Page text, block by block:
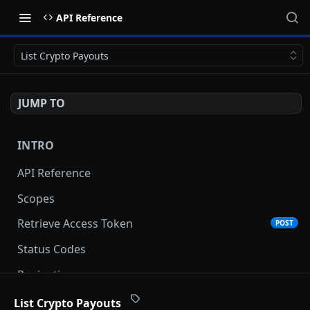
API Reference
List Crypto Payouts
JUMP TO
INTRO
API Reference
Scopes
Retrieve Access Token
POST
Status Codes
Pagination
Date and Time Format
List Crypto Payouts